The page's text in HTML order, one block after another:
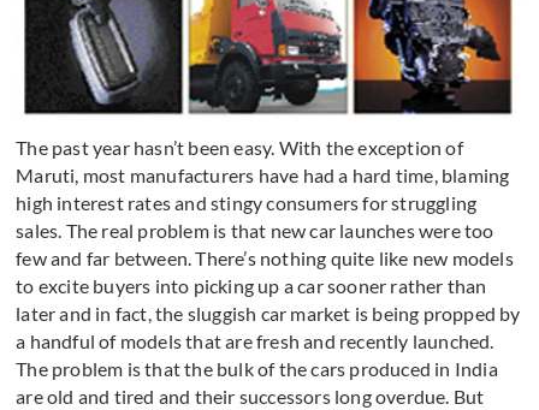
The past year hasn’t been easy. With the exception of
Maruti, most manufacturers have had a hard time, blaming
high interest rates and stingy consumers for struggling
sales. The real problem is that new car launches were too
few and far between. There’s nothing quite like new models
to excite buyers into picking up a car sooner rather than
later and in fact, the sluggish car market is being propped by
a handful of models that are fresh and recently launched.
The problem is that the bulk of the cars produced in India
are old and tired and their successors long overdue. But